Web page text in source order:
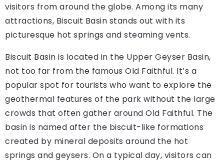
visitors from around the globe. Among its many
attractions, Biscuit Basin stands out with its
picturesque hot springs and steaming vents.
Biscuit Basin is located in the Upper Geyser Basin,
not too far from the famous Old Faithful. It’s a
popular spot for tourists who want to explore the
geothermal features of the park without the large
crowds that often gather around Old Faithful. The
basin is named after the biscuit-like formations
created by mineral deposits around the hot
springs and geysers. On a typical day, visitors can